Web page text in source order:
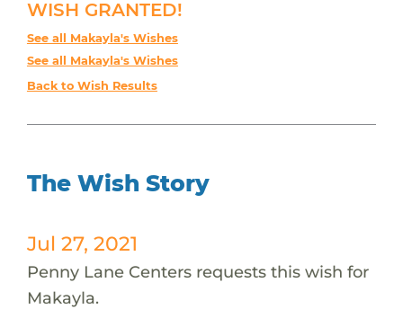
WISH GRANTED!
See all Makayla's Wishes
See all Makayla's Wishes
Back to Wish Results
The Wish Story
Jul 27, 2021
Penny Lane Centers requests this wish for
Makayla.